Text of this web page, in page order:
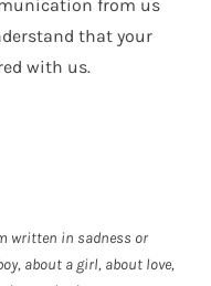
from us
that your
with us.
written in sadness or
, about a girl, about love,